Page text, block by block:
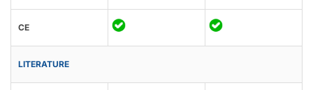
CE
LITERATURE